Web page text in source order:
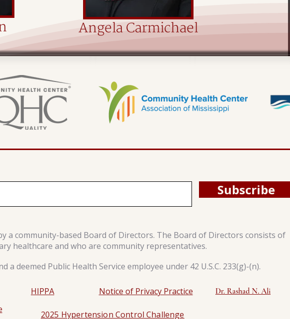
Angela Carmichael
Subscribe
a community-based Board of Directors. The Board of Directors consists of
healthcare and who are community representatives.
deemed Public Health Service employee under 42 U.S.C. 233(g)-(n).
HIPPA Notice of Privacy Practice
2025 Hypertension Control Challenge
Dr. Rashad N. Ali